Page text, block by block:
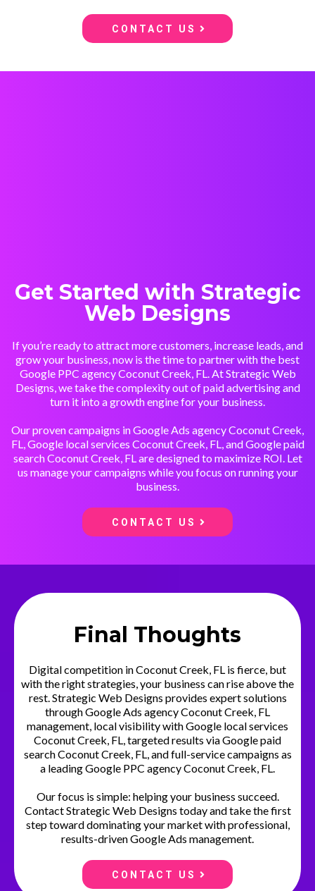
CONTACT US
Get Started with Strategic
Web Designs
If you’re ready to attract more customers, increase leads, and
grow your business, now is the time to partner with the best
Google PPC agency Coconut Creek, FL. At Strategic Web
Designs, we take the complexity out of paid advertising and
turn it into a growth engine for your business.
Our proven campaigns in Google Ads agency Coconut Creek,
FL, Google local services Coconut Creek, FL, and Google paid
search Coconut Creek, FL are designed to maximize ROI. Let
us manage your campaigns while you focus on running your
business.
CONTACT US
Final Thoughts
Digital competition in Coconut Creek, FL is fierce, but
with the right strategies, your business can rise above the
rest. Strategic Web Designs provides expert solutions
through Google Ads agency Coconut Creek, FL
management, local visibility with Google local services
Coconut Creek, FL, targeted results via Google paid
search Coconut Creek, FL, and full-service campaigns as
a leading Google PPC agency Coconut Creek, FL.
Our focus is simple: helping your business succeed.
Contact Strategic Web Designs today and take the first
step toward dominating your market with professional,
results-driven Google Ads management.
CONTACT US